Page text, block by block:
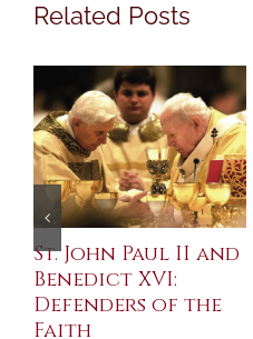
Related Posts
St. John Paul II and
Benedict XVI:
Defenders of the
Faith